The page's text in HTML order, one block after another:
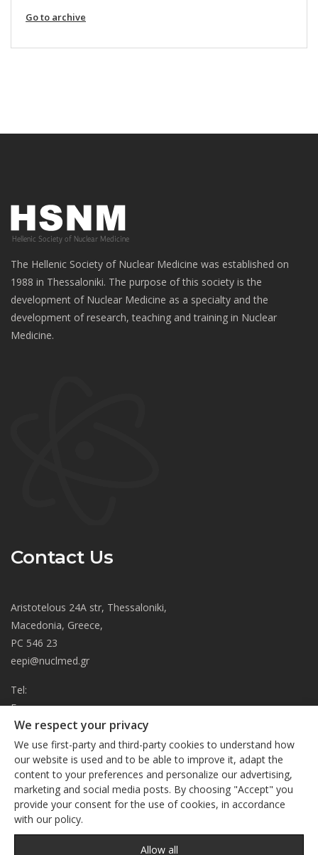
We respect your privacy
We use first-party and third-party cookies to understand how
our website is used and to be able to improve it, adapt the
content to your preferences and personalize our advertising,
marketing and social media posts. By choosing "Accept" you
provide your consent for the use of cookies, in accordance
with our policy.
Allow all
We respect your privacy
This site uses cookies. By continuing to browse the site, you
are agreeing to our use of cookies
Privacy Policy
Go to archive
The Hellenic Society of Nuclear Medicine was established on
1988 in Thessaloniki. The purpose of this society is the
development of Nuclear Medicine as a specialty and the
development of research, teaching and training in Nuclear
Medicine.
Contact Us
Aristotelous 24A str, Thessaloniki,
Macedonia, Greece,
PC 546 23
eepi@nuclmed.gr
Tel:
Fax:
Journal
Subscription
Current Issue
Editorial Board
Privacy Policy